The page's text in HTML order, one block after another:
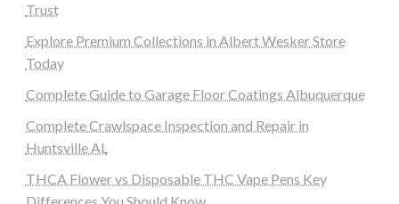
Trust
Explore Premium Collections in Albert Wesker Store
Today
Complete Guide to Garage Floor Coatings Albuquerque
Complete Crawlspace Inspection and Repair in
Huntsville AL
THCA Flower vs Disposable THC Vape Pens Key